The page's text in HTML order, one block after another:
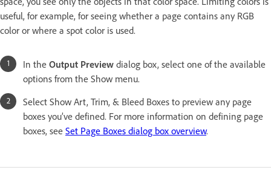
useful, for example, for seeing whether a page contains any RGB
color or where a spot color is used.
In the Output Preview dialog box, select one of the available
options from the Show menu.
Select Show Art, Trim, & Bleed Boxes to preview any page
boxes you’ve defined. For more information on defining page
boxes, see Set Page Boxes dialog box overview.